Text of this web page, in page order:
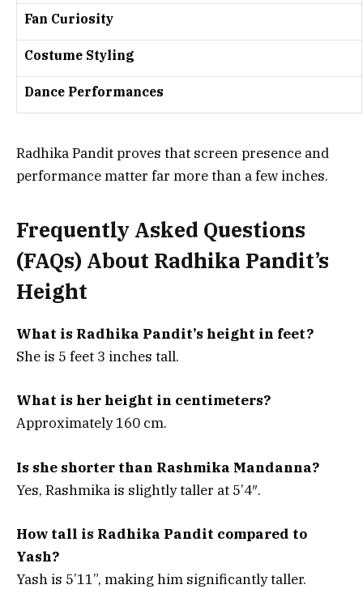
Fan Curiosity
Costume Styling
Dance Performances
Radhika Pandit proves that screen presence and
performance matter far more than a few inches.
Frequently Asked Questions
(FAQs) About Radhika Pandit’s
Height
What is Radhika Pandit’s height in feet?
She is 5 feet 3 inches tall.
What is her height in centimeters?
Approximately 160 cm.
Is she shorter than Rashmika Mandanna?
Yes, Rashmika is slightly taller at 5’4″.
How tall is Radhika Pandit compared to
Yash?
Yash is 5’11”, making him significantly taller.